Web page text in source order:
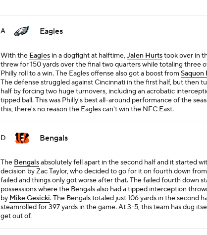
A Eagles
With the Eagles in a dogfight at halftime,Jalen Hurtstook over in
threw for 150 yards over the final two quarters while totaling three
Philly roll to a win. The Eagles offense also got a boost fromSaquon
The defense struggled against Cincinnati in the first half, but then
half by forcing two huge turnovers, including an acrobatic
tipped ball. This was Philly's best all-around performance of the
this, there's no reason the Eagles can't win the NFC East.
D Bengals
The Bengalsabsolutely fell apart in the second half and it started
decision by Zac Taylor, who decided to go for it on fourth down
failed and things only got worse after that. The failed fourth down
possessions where the Bengals also had a tipped interception
by Mike Gesicki. The Bengals totaled just 106 yards in the second
steamrolled for 397 yards in the game. At 3-5, this team has dug
get out of.